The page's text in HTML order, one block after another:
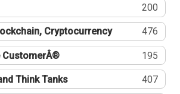
200
Cryptocurrency 476
CustomerÂ® 195
Think Tanks 407